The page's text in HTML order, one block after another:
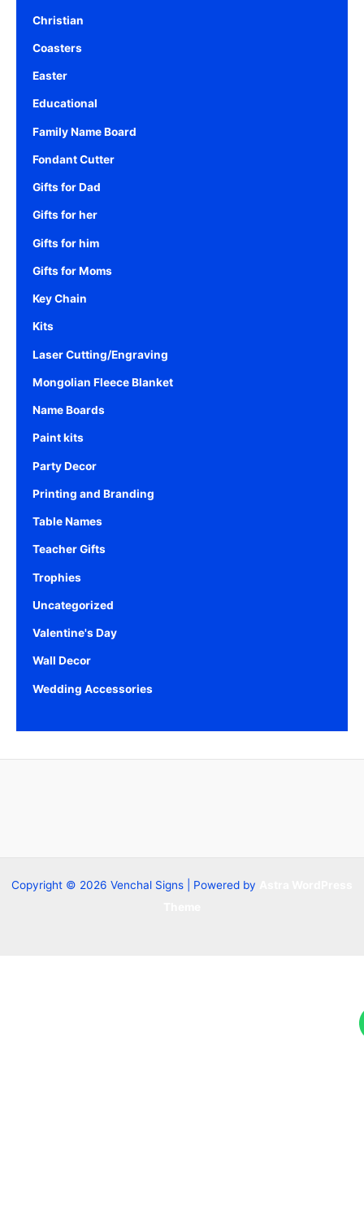
Christian
Coasters
Easter
Educational
Family Name Board
Fondant Cutter
Gifts for Dad
Gifts for her
Gifts for him
Gifts for Moms
Key Chain
Kits
Laser Cutting/Engraving
Mongolian Fleece Blanket
Name Boards
Paint kits
Party Decor
Printing and Branding
Table Names
Teacher Gifts
Trophies
Uncategorized
Valentine's Day
Wall Decor
Wedding Accessories
Copyright © 2026 Venchal Signs | Powered by